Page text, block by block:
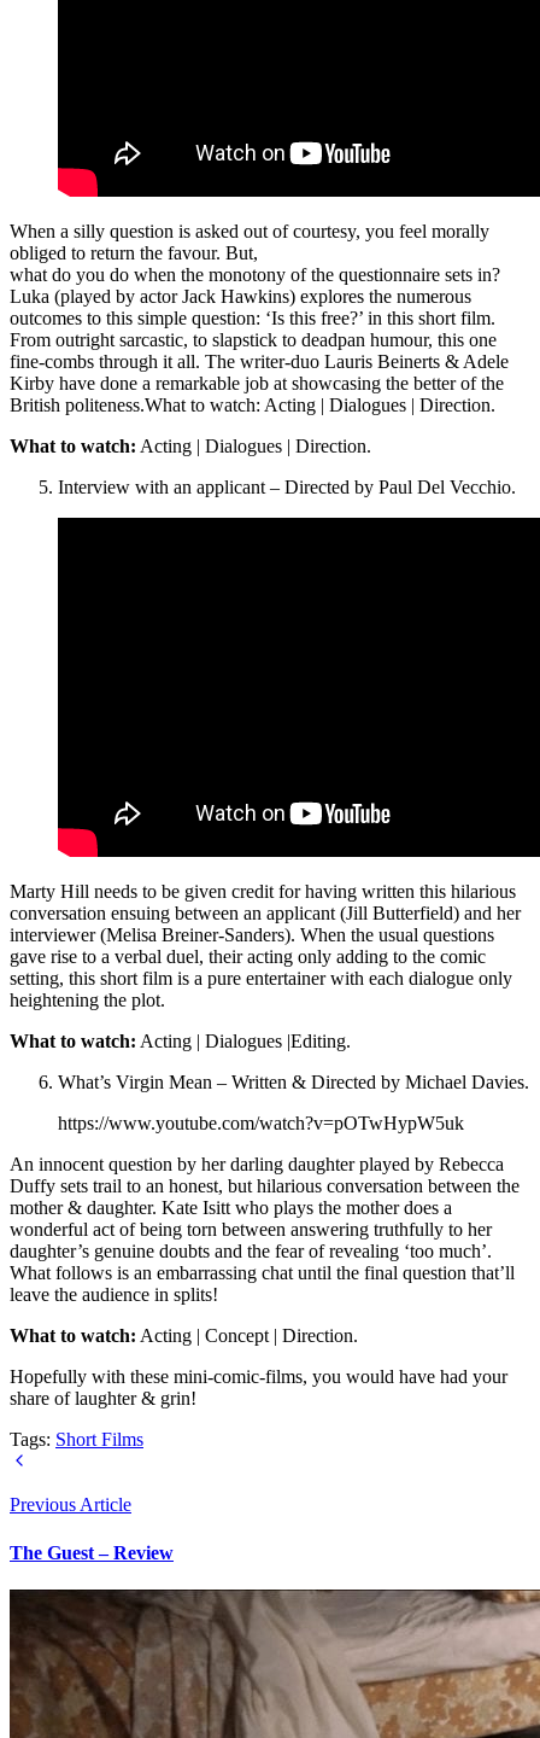
When a silly question is asked out of courtesy, you feel morally
obliged to return the favour. But,
what do you do when the monotony of the questionnaire sets in?
Luka (played by actor Jack Hawkins) explores the numerous
outcomes to this simple question: ‘Is this free?’ in this short film.
From outright sarcastic, to slapstick to deadpan humour, this one
fine-combs through it all. The writer-duo Lauris Beinerts & Adele
Kirby have done a remarkable job at showcasing the better of the
British politeness.What to watch: Acting | Dialogues | Direction.
What to watch: Acting | Dialogues | Direction.
Interview with an applicant – Directed by Paul Del Vecchio.
Marty Hill needs to be given credit for having written this hilarious
conversation ensuing between an applicant (Jill Butterfield) and her
interviewer (Melisa Breiner-Sanders). When the usual questions
gave rise to a verbal duel, their acting only adding to the comic
setting, this short film is a pure entertainer with each dialogue only
heightening the plot.
What to watch: Acting | Dialogues |Editing.
What’s Virgin Mean – Written & Directed by Michael Davies.
https://www.youtube.com/watch?v=pOTwHypW5uk
An innocent question by her darling daughter played by Rebecca
Duffy sets trail to an honest, but hilarious conversation between the
mother & daughter. Kate Isitt who plays the mother does a
wonderful act of being torn between answering truthfully to her
daughter’s genuine doubts and the fear of revealing ‘too much’.
What follows is an embarrassing chat until the final question that’ll
leave the audience in splits!
What to watch: Acting | Concept | Direction.
Hopefully with these mini-comic-films, you would have had your
share of laughter & grin!
Tags: Short Films
Previous Article
The Guest – Review